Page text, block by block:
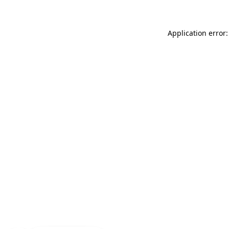
Application